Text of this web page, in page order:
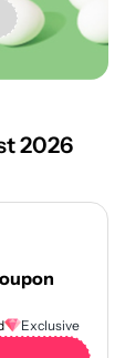
2026
Exclusive